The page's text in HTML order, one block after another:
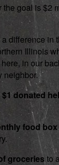
goal is $2
difference in
Illinois
in our
neighbor.
donated
food box
groceries to